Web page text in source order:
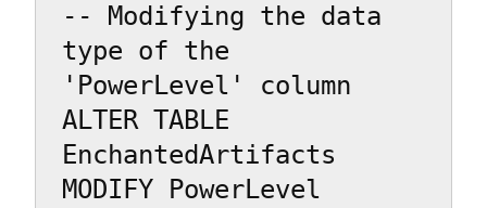
-- Modifying the data
type of the
'PowerLevel' column
ALTER TABLE
EnchantedArtifacts
MODIFY PowerLevel